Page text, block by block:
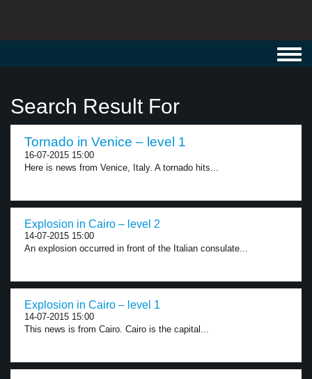
Search Result For
Tornado in Venice – level 1
16-07-2015 15:00
Here is news from Venice, Italy. A tornado hits...
Explosion in Cairo – level 2
14-07-2015 15:00
An explosion occurred in front of the Italian consulate...
Explosion in Cairo – level 1
14-07-2015 15:00
This news is from Cairo. Cairo is the capital...